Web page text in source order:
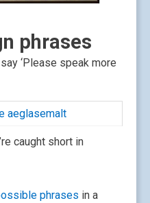
phrases
‘Please speak more
aeglasemalt
caught short in
phrases in a